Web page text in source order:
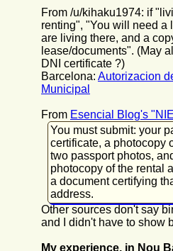
From /u/kihaku1974: if
renting", "You will need a
are living there, and a
lease/documents". (May
DNI certificate ?)
Barcelona: Autorizacion
Municipal
From Esencial Blog's
You must submit: your
certificate, a photocopy
two passport photos,
photocopy of the rental
a document certifying
address.
Other sources don't say
and I didn't have to show
My experience, in Nou